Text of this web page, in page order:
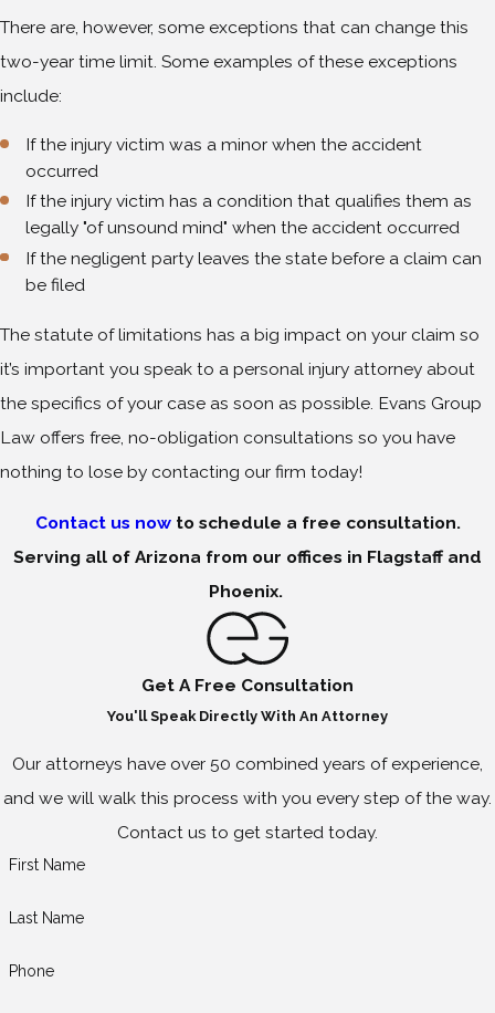
There are, however, some exceptions that can change this
two-year time limit. Some examples of these exceptions
include:
If the injury victim was a minor when the accident
occurred
If the injury victim has a condition that qualifies them as
legally "of unsound mind" when the accident occurred
If the negligent party leaves the state before a claim can
be filed
The statute of limitations has a big impact on your claim so
it’s important you speak to a personal injury attorney about
the specifics of your case as soon as possible. Evans Group
Law offers free, no-obligation consultations so you have
nothing to lose by contacting our firm today!
Contact us nowto schedule a free consultation.
Serving all of Arizona from our offices in Flagstaff and
Phoenix.
Get A Free Consultation
You'll Speak Directly With An Attorney
Our attorneys have over 50 combined years of experience,
and we will walk this process with you every step of the way.
Contact us to get started today.
First Name
Last Name
Phone